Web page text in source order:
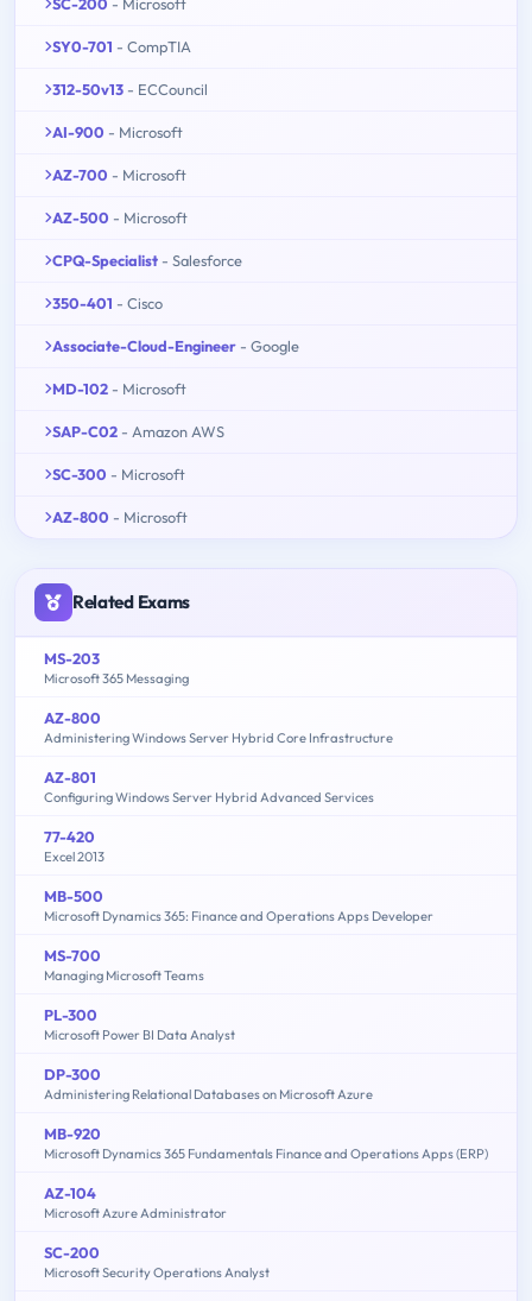
SY0-701 - CompTIA
312-50v13 - ECCouncil
AI-900 - Microsoft
AZ-700 - Microsoft
AZ-500 - Microsoft
CPQ-Specialist - Salesforce
350-401 - Cisco
Associate-Cloud-Engineer - Google
MD-102 - Microsoft
SAP-C02 - Amazon AWS
SC-300 - Microsoft
AZ-800 - Microsoft
Related Exams
MS-203
Microsoft 365 Messaging
AZ-800
Administering Windows Server Hybrid Core Infrastructure
AZ-801
Configuring Windows Server Hybrid Advanced Services
77-420
Excel 2013
MB-500
Microsoft Dynamics 365: Finance and Operations Apps Developer
MS-700
Managing Microsoft Teams
PL-300
Microsoft Power BI Data Analyst
DP-300
Administering Relational Databases on Microsoft Azure
MB-920
Microsoft Dynamics 365 Fundamentals Finance and Operations Apps (ERP)
AZ-104
Microsoft Azure Administrator
SC-200
Microsoft Security Operations Analyst